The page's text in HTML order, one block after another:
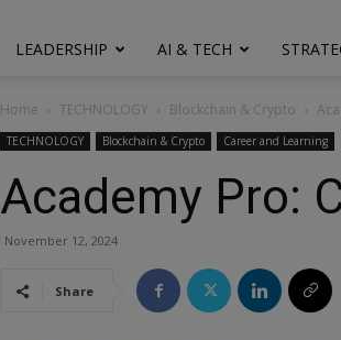
LEADERSHIP AI & TECH
Home TECHNOLOGY Blockchain & Crypto
TECHNOLOGY Blockchain & Crypto Career and Learning
Academy Pro:
November 12, 2024
Share